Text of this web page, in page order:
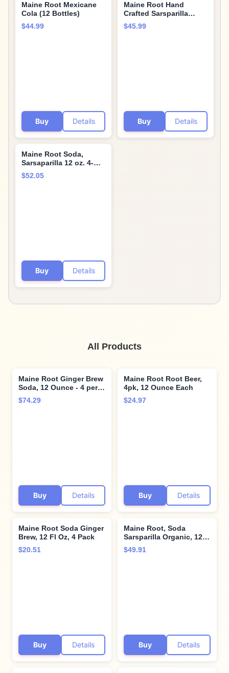
Maine Root Mexicane
Cola (12 Bottles)
$44.99
Buy Details
Maine Root Hand
Crafted Sarsparilla
Soda, 12 fl oz (12 Glass
Bottles)
$45.99
Buy Details
Maine Root Soda,
Sarsaparilla 12 oz. 4-
Count (Pack of 6)
$52.05
Buy Details
All Products
Maine Root Ginger Brew
Soda, 12 Ounce - 4 per
pack - 6 packs per case.
$74.29
Buy Details
Maine Root Root Beer,
4pk, 12 Ounce Each
$24.97
Buy Details
Maine Root Soda Ginger
Brew, 12 Fl Oz, 4 Pack
$20.51
Buy Details
Maine Root, Soda
Sarsparilla Organic, 12
Fl Oz
$49.91
Buy Details